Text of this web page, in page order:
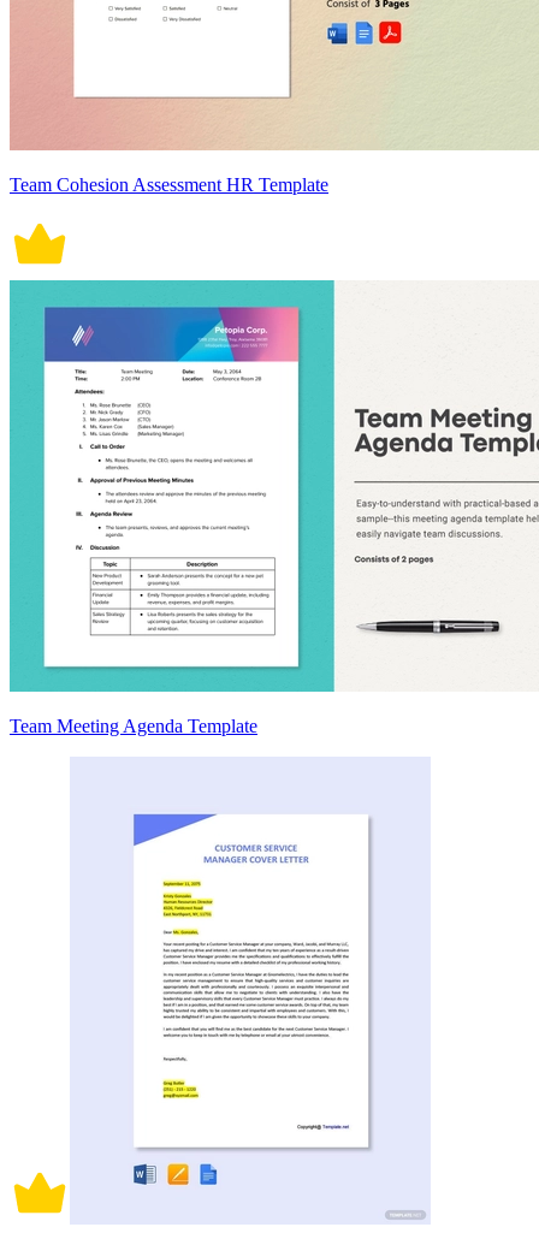
Team Cohesion Assessment HR Template
Team Meeting Agenda Template